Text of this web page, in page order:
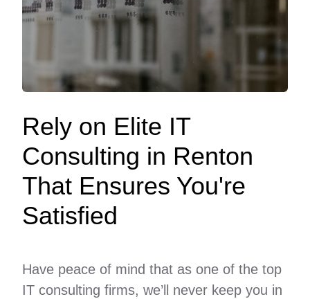
Rely on Elite IT
Consulting in Renton
That Ensures You're
Satisfied
Have peace of mind that as one of the top
IT consulting firms, we’ll never keep you in